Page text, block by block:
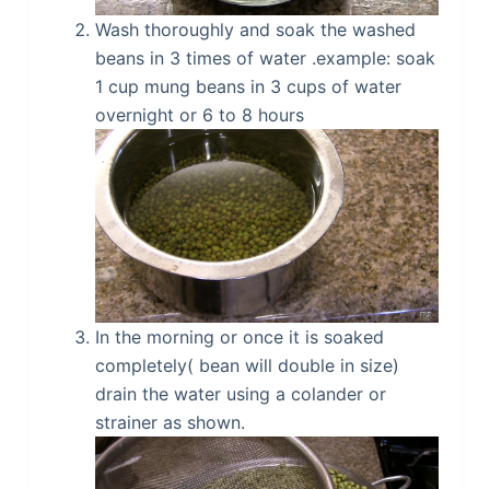
Wash thoroughly and soak the washed
beans in 3 times of water .example: soak
1 cup mung beans in 3 cups of water
overnight or 6 to 8 hours
In the morning or once it is soaked
completely( bean will double in size)
drain the water using a colander or
strainer as shown.